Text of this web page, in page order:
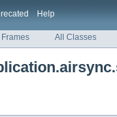
Help
Frames All Classes